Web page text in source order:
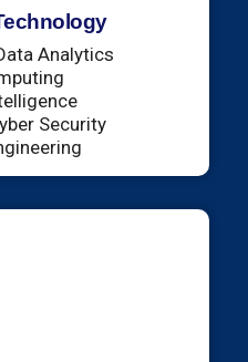
Analytics
Security